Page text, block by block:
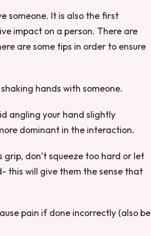
someone. It is also the first
impact on a person. There are
are some tips in order to ensure
hands with someone.
angling your hand slightly
dominant in the interaction.
don’t squeeze too hard or let
will give them the sense that
pain if done incorrectly (also be